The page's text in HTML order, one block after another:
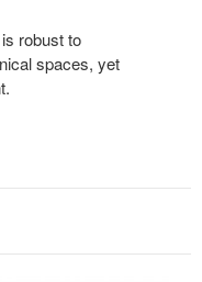
robust to
spaces, yet